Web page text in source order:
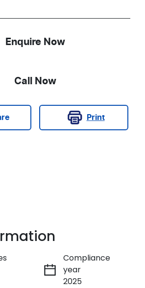
Enquire Now
Call Now
Print
Enquire Now
Compliance
year
2025